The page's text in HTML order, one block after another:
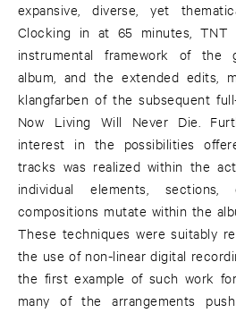
expansive, diverse, yet
Clocking in at 65 minutes, TNT
instrumental framework of the
album, and the extended edits,
klangfarben of the subsequent
Now Living Will Never Die.
interest in the possibilities
tracks was realized within the
individual elements,
compositions mutate within the
These techniques were suitably
the use of non-linear digital
the first example of such work
many of the arrangements